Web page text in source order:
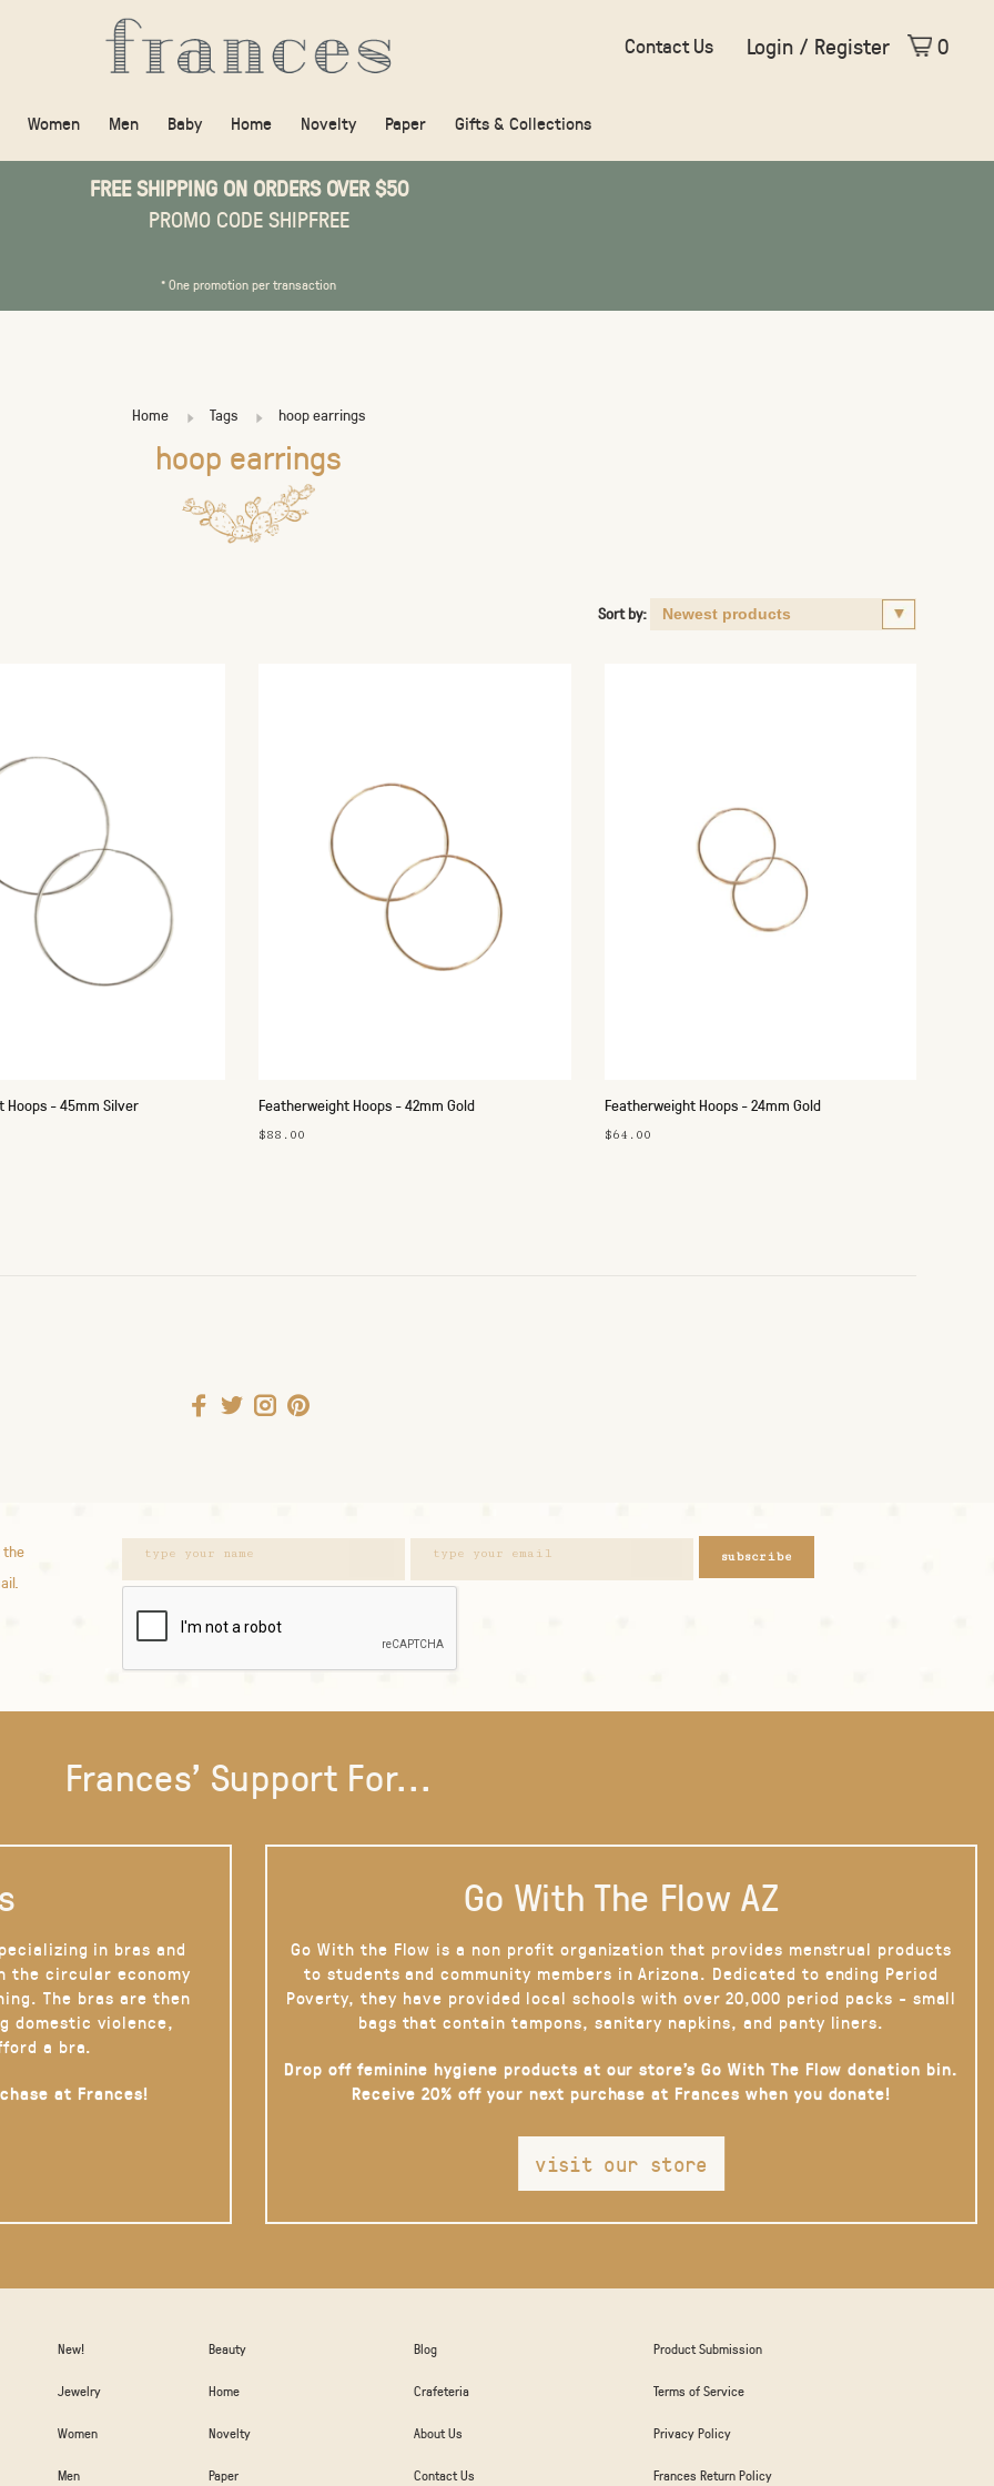
Women Men Baby Home Novelty Paper Gifts & Collections
Contact Us Login / Register 0
FREE SHIPPING ON ORDERS OVER $50
PROMO CODE SHIPFREE
* One promotion per transaction
Home Tags hoop earrings
hoop earrings
Sort by:
Hoops - 45mm Silver Featherweight Hoops - 42mm Gold
$88.00
Featherweight Hoops - 24mm Gold
$64.00
the
subscribe
Frances' Support For...
in bras and
the circular economy
The bras are then
domestic violence,
a bra.
at Frances!
Go With The Flow AZ
Go With the Flow is a non profit organization that provides menstrual products
to students and community members in Arizona. Dedicated to ending Period
Poverty, they have provided local schools with over 20,000 period packs - small
bags that contain tampons, sanitary napkins, and panty liners.
Drop off feminine hygiene products at our store’s Go With The Flow donation bin.
Receive 20% off your next purchase at Frances when you donate!
visit our store
New!
Jewelry
Women
Men
Beauty
Home
Novelty
Paper
Blog
Crafeteria
About Us
Contact Us
Product Submission
Terms of Service
Privacy Policy
Frances Return Policy